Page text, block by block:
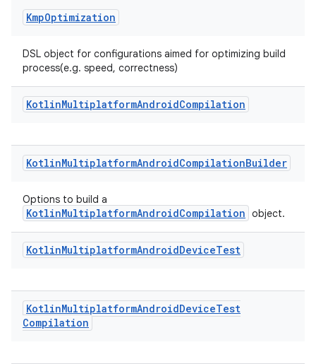
KmpOptimization
DSL object for configurations aimed for optimizing build
process(e.g. speed, correctness)
KotlinMultiplatformAndroidCompilation
KotlinMultiplatformAndroidCompilationBuilder
Options to build a
KotlinMultiplatformAndroidCompilation object.
KotlinMultiplatformAndroidDeviceTest
KotlinMultiplatformAndroidDeviceTest
Compilation